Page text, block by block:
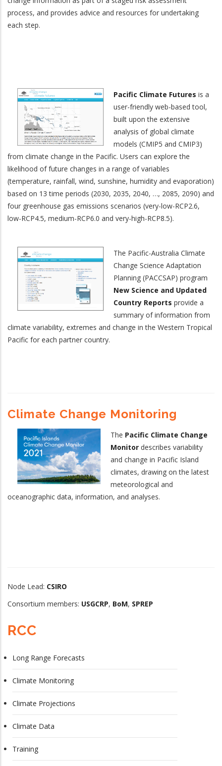
process, and provides advice and resources for undertaking
each step.
Pacific Climate Futures is a
user-friendly web-based tool,
built upon the extensive
analysis of global climate
models (CMIP5 and CMIP3)
from climate change in the Pacific. Users can explore the
likelihood of future changes in a range of variables
(temperature, rainfall, wind, sunshine, humidity and evaporation)
based on 13 time periods (2030, 2035, 2040, …, 2085, 2090) and
four greenhouse gas emissions scenarios (very-low-RCP2.6,
low-RCP4.5, medium-RCP6.0 and very-high-RCP8.5).
The Pacific-Australia Climate
Change Science Adaptation
Planning (PACCSAP) program
New Science and Updated
Country Reports provide a
summary of information from
climate variability, extremes and change in the Western Tropical
Pacific for each partner country.
Climate Change Monitoring
The Pacific Climate Change
Monitor describes variability
and change in Pacific Island
climates, drawing on the latest
meteorological and
oceanographic data, information, and analyses.
Node Lead: CSIRO
Consortium members: USGCRP, BoM, SPREP
RCC
Long Range Forecasts
Climate Monitoring
Climate Projections
Climate Data
Training